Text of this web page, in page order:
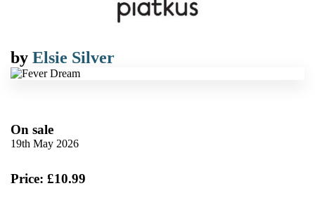
by Elsie Silver
On sale
19th May 2026
Price: £10.99